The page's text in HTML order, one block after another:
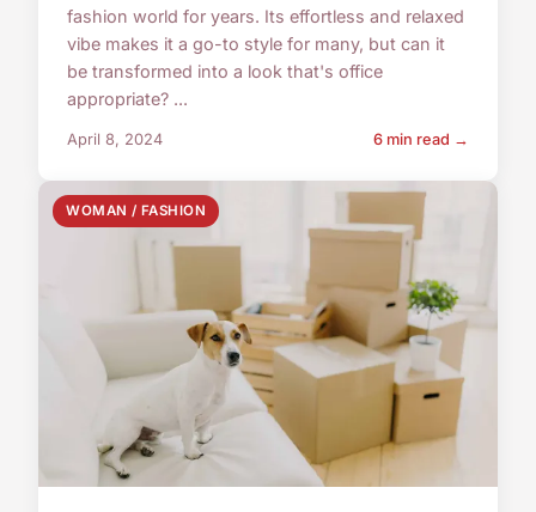
fashion world for years. Its effortless and relaxed
vibe makes it a go-to style for many, but can it
be transformed into a look that's office
appropriate? ...
April 8, 2024 6 min read →
WOMAN / FASHION